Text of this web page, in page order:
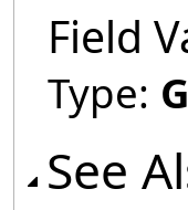
Field
Type:
See